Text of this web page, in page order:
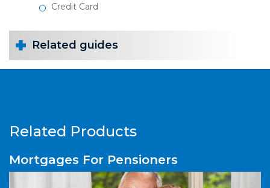
Credit Card
Related guides
Related Products
Mortgages For Pensioners